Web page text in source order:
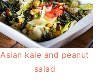
Asian kale and peanut
salad